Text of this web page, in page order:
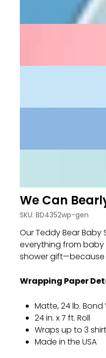
We Can
SKU: BD4352wp-gen
Our Teddy Bear
everything from baby
shower gift—because
Wrapping Paper
Matte, 24 lb.
24 in. x 7 ft. Roll
Wraps up to 3
Made in the USA